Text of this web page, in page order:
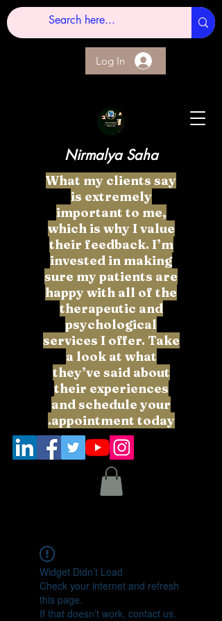
Nirmalya Saha
What my clients say
is extremely
important to me,
which is why I value
their feedback. I’m
invested in making
sure my patients are
happy with all of the
therapeutic and
psychological
services I offer. Take
a look at what
they’ve said about
their experiences
and schedule your
appointment today.
Log In
Widget Didn’t Load
Check your internet and refresh
this page.
If that doesn’t work, contact us.